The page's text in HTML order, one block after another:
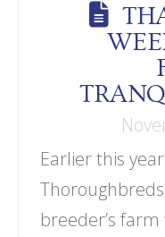
Earlier this
breeder’s